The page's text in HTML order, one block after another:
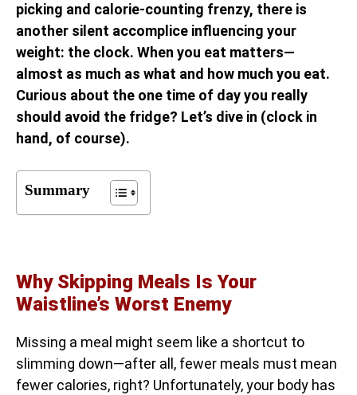
picking and calorie-counting frenzy, there is
another silent accomplice influencing your
weight: the clock. When you eat matters—
almost as much as what and how much you eat.
Curious about the one time of day you really
should avoid the fridge? Let’s dive in (clock in
hand, of course).
Summary
Why Skipping Meals Is Your
Waistline’s Worst Enemy
Missing a meal might seem like a shortcut to
slimming down—after all, fewer meals must mean
fewer calories, right? Unfortunately, your body has